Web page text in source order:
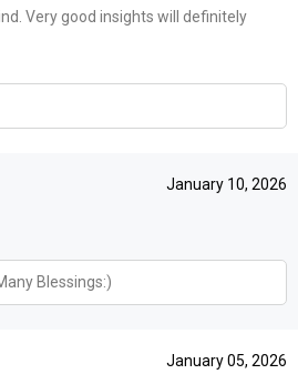
Very good insights will definitely
January 10, 2026
Blessings:)
January 05, 2026